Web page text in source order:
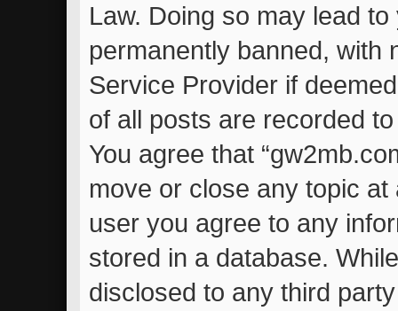
Law. Doing so may lead
permanently banned, with
Service Provider if
of all posts are recorded
You agree that
move or close any topic
user you agree to any
stored in a database.
disclosed to any third